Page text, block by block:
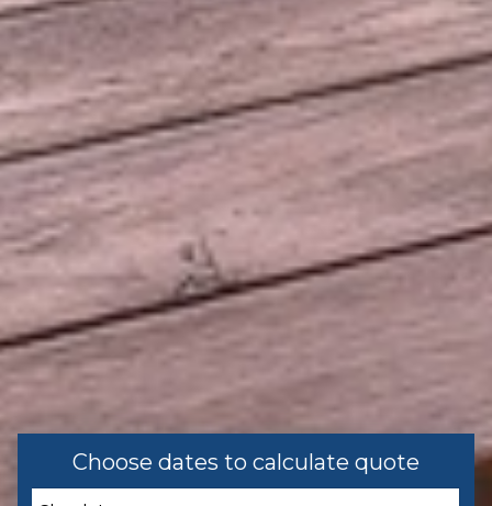
Recommended
Leisure
Shopping
Family
Bathtub
Home Safety
Carbon Monoxide Detector
First Aid Kit
Choose dates to calculate quote